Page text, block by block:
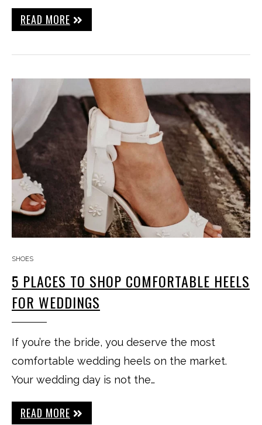
READ MORE
SHOES
5 PLACES TO SHOP COMFORTABLE HEELS
FOR WEDDINGS
If you’re the bride, you deserve the most
comfortable wedding heels on the market.
Your wedding day is not the…
READ MORE